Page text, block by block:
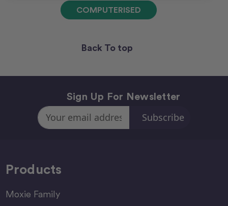
COMPUTERISED
Back To top
Sign Up For Newsletter
Email
Address
Products
Moxie Family